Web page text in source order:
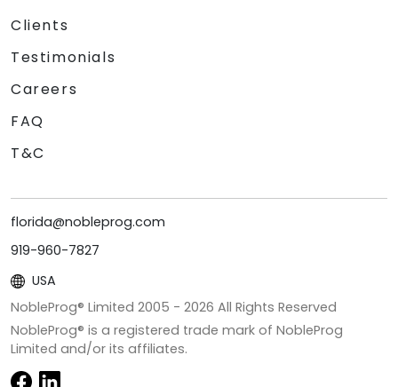
Clients
Testimonials
Careers
FAQ
T&C
florida@nobleprog.com
919-960-7827
USA
NobleProg® Limited 2005 - 2026 All Rights Reserved
NobleProg® is a registered trade mark of NobleProg
Limited and/or its affiliates.